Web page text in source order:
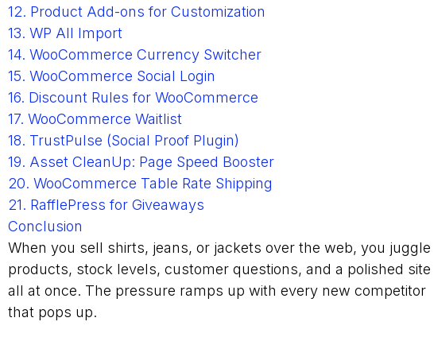
12. Product Add-ons for Customization
13. WP All Import
14. WooCommerce Currency Switcher
15. WooCommerce Social Login
16. Discount Rules for WooCommerce
17. WooCommerce Waitlist
18. TrustPulse (Social Proof Plugin)
19. Asset CleanUp: Page Speed Booster
20. WooCommerce Table Rate Shipping
21. RafflePress for Giveaways
Conclusion
When you sell shirts, jeans, or jackets over the web, you juggle
products, stock levels, customer questions, and a polished site
all at once. The pressure ramps up with every new competitor
that pops up.